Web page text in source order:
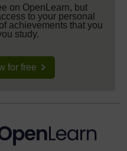
on OpenLearn, but
to your personal
achievements that you
study.
for free